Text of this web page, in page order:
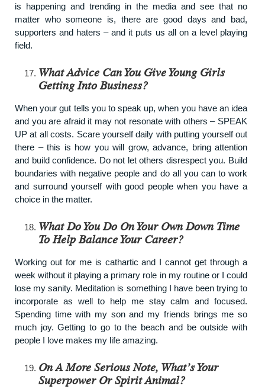
is happening and trending in the media and see that no
matter who someone is, there are good days and bad,
supporters and haters – and it puts us all on a level playing
field.
What Advice Can You Give Young Girls
Getting Into Business?
When your gut tells you to speak up, when you have an idea
and you are afraid it may not resonate with others – SPEAK
UP at all costs. Scare yourself daily with putting yourself out
there – this is how you will grow, advance, bring attention
and build confidence. Do not let others disrespect you. Build
boundaries with negative people and do all you can to work
and surround yourself with good people when you have a
choice in the matter.
What Do You Do On Your Own Down Time
To Help Balance Your Career?
Working out for me is cathartic and I cannot get through a
week without it playing a primary role in my routine or I could
lose my sanity. Meditation is something I have been trying to
incorporate as well to help me stay calm and focused.
Spending time with my son and my friends brings me so
much joy. Getting to go to the beach and be outside with
people I love makes my life amazing.
On A More Serious Note, What’s Your
Superpower Or Spirit Animal?